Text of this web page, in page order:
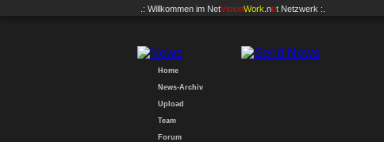
.: Willkommen im NetVisionWork .net Netzwerk :.
Home
News-Archiv
Upload
Team
Forum